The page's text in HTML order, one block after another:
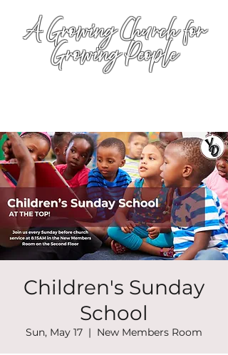
A Growing Church for
Growing People
Children's Sunday
School
Sun, May 17
  |
New Members Room